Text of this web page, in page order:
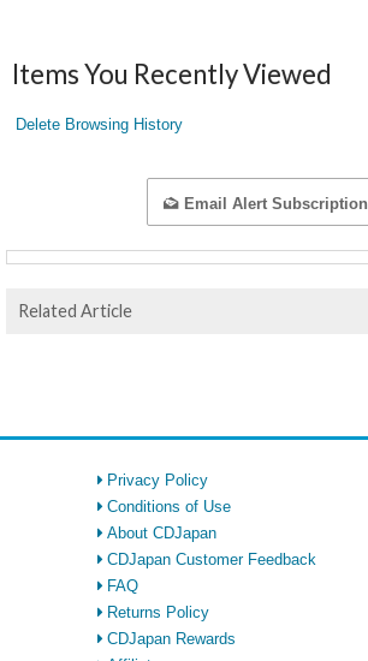
Items You Recently Viewed
Delete Browsing History
Email Alert Subscription
Related Article
Privacy Policy
Conditions of Use
About CDJapan
CDJapan Customer Feedback
FAQ
Returns Policy
CDJapan Rewards